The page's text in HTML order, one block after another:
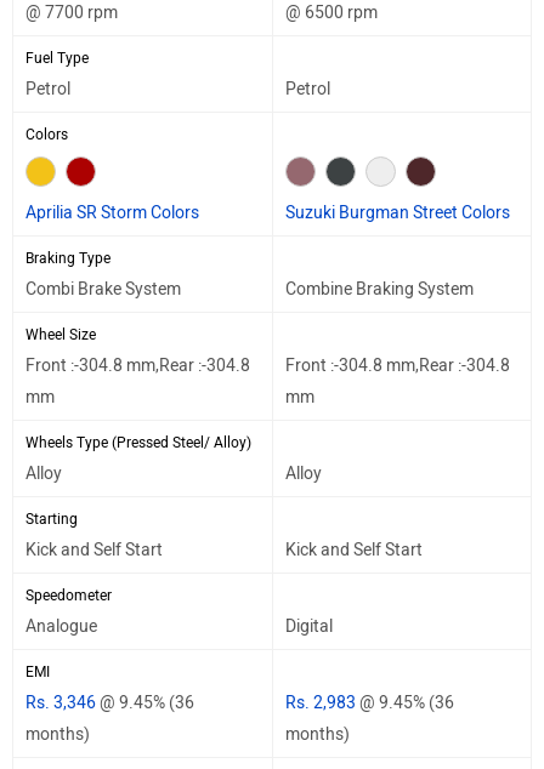
@ 7700 rpm
@ 6500 rpm
Fuel Type
Petrol Petrol
Colors
Aprilia SR Storm Colors Suzuki Burgman Street Colors
Braking Type
Combi Brake System Combine Braking System
Wheel Size
Front :-304.8 mm,Rear :-304.8
mm
Front :-304.8 mm,Rear :-304.8
mm
Wheels Type (Pressed Steel/ Alloy)
Alloy Alloy
Starting
Kick and Self Start Kick and Self Start
Speedometer
Analogue Digital
EMI
Rs. 3,346@ 9.45% (36
months)
Rs. 2,983 @ 9.45% (36
months)